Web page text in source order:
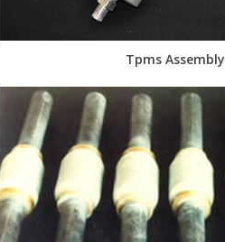
Tpms Assembly